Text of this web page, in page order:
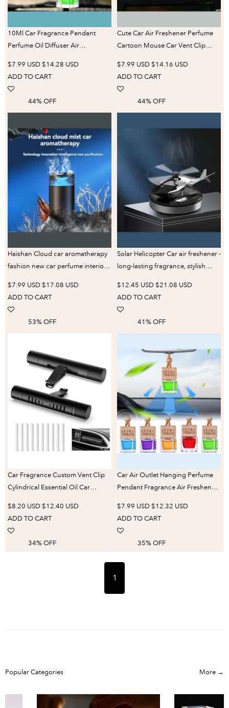
10Ml Car Fragrance Pendant
Perfume Oil Diffuser Air
$7.99 USD $14.28 USD
ADD TO CART
44% OFF
Cute Car Air Freshener Perfume
Cartoon Mouse Car Vent Clip
$7.99 USD $14.16 USD
ADD TO CART
44% OFF
Haishan Cloud car aromatherapy
fashion new car perfume interior
$7.99 USD $17.08 USD
ADD TO CART
53% OFF
Solar Helicopter Car air freshener -
long-lasting fragrance, stylish
$12.45 USD $21.08 USD
ADD TO CART
41% OFF
Car Fragrance Custom Vent Clip
Cylindrical Essential Oil Car
$8.20 USD $12.40 USD
ADD TO CART
34% OFF
Car Air Outlet Hanging Perfume
Pendant Fragrance Air Freshener
$7.99 USD $12.32 USD
ADD TO CART
35% OFF
1
Popular Categories More →